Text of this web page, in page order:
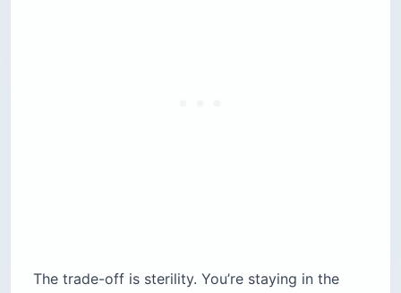
The trade-off is sterility. You’re staying in the